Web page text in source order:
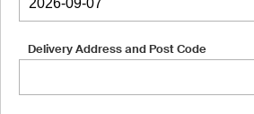
Delivery Address and Post Code